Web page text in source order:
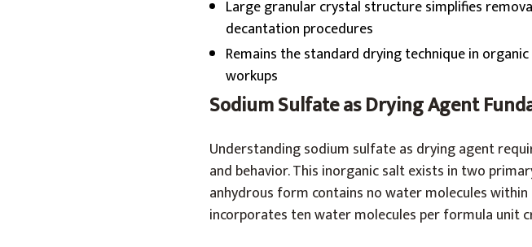
Large granular crystal structure simplifies
decantation procedures
Remains the standard drying technique in
workups
Sodium Sulfate as Drying Agent
Understanding sodium sulfate as drying agent
and behavior. This inorganic salt exists in two
anhydrous form contains no water molecules
incorporates ten water molecules per formula unit